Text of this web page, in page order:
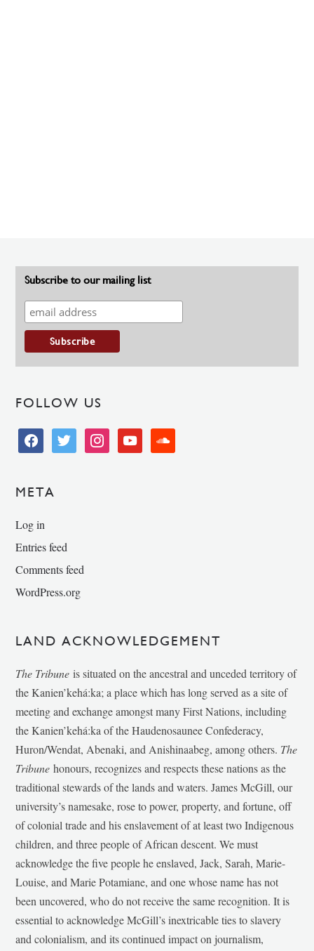
Subscribe to our mailing list
FOLLOW US
facebooktwitter instagramyoutube soundcloud
META
Log in
Entries feed
Comments feed
WordPress.org
LAND ACKNOWLEDGEMENT
The Tribune is situated on the ancestral and unceded territory of
the Kanien’kehá:ka; a place which has long served as a site of
meeting and exchange amongst many First Nations, including
the Kanien’kehá:ka of the Haudenosaunee Confederacy,
Huron/Wendat, Abenaki, and Anishinaabeg, among others. The
Tribunehonours, recognizes and respects these nations as the
traditional stewards of the lands and waters. James McGill, our
university’s namesake, rose to power, property, and fortune, off
of colonial trade and his enslavement of at least two Indigenous
children, and three people of African descent. We must
acknowledge the five people he enslaved, Jack, Sarah, Marie-
Louise, and Marie Potamiane, and one whose name has not
been uncovered, who do not receive the same recognition. It is
essential to acknowledge McGill’s inextricable ties to slavery
and colonialism, and its continued impact on journalism,